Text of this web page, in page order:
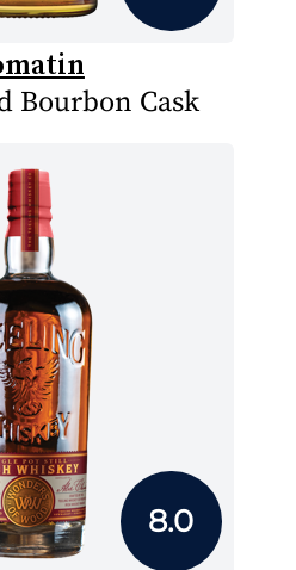
Bourbon Cask
8.0